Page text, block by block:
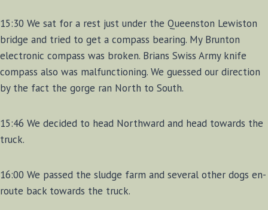
15:30 We sat for a rest just under the Queenston Lewiston
bridge and tried to get a compass bearing. My Brunton
electronic compass was broken. Brians Swiss Army knife
compass also was malfunctioning. We guessed our direction
by the fact the gorge ran North to South.
15:46 We decided to head Northward and head towards the
truck.
16:00 We passed the sludge farm and several other dogs en-
route back towards the truck.